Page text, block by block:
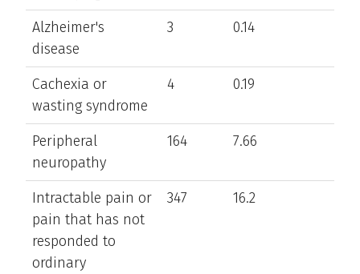
Alzheimer's
disease
3 0.14
Cachexia or
wasting syndrome
4 0.19
Peripheral
neuropathy
164 7.66
Intractable pain or
pain that has not
responded to
ordinary
347 16.2